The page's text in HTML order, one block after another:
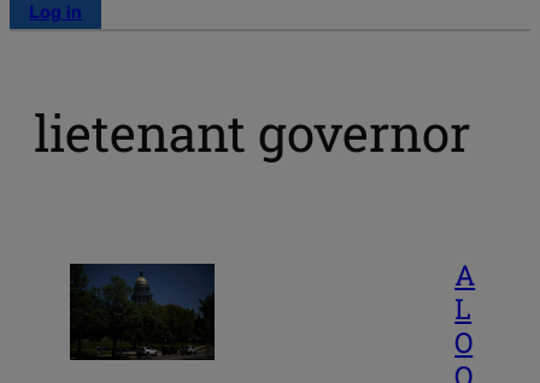
Log in
lietenant governor
A
L
O
O